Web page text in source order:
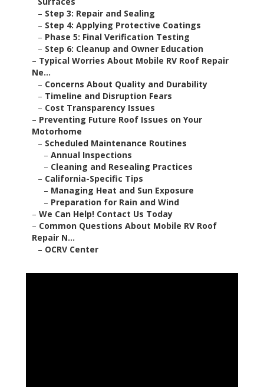
– Step 3: Repair and Sealing
– Step 4: Applying Protective Coatings
– Phase 5: Final Verification Testing
– Step 6: Cleanup and Owner Education
– Typical Worries About Mobile RV Roof Repair
Ne...
– Concerns About Quality and Durability
– Timeline and Disruption Fears
– Cost Transparency Issues
– Preventing Future Roof Issues on Your
Motorhome
– Scheduled Maintenance Routines
– Annual Inspections
– Cleaning and Resealing Practices
– California-Specific Tips
– Managing Heat and Sun Exposure
– Preparation for Rain and Wind
– We Can Help! Contact Us Today
– Common Questions About Mobile RV Roof
Repair N...
– OCRV Center